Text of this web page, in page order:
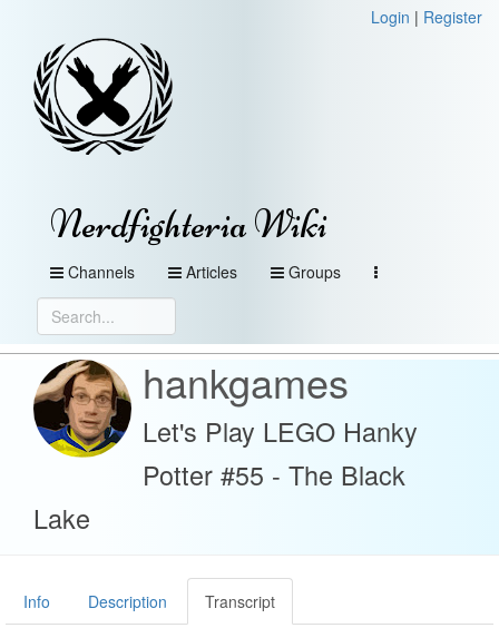
Login | Register
Nerdfighteria Wiki
Channels Articles Groups
hankgames
Let's Play LEGO Hanky
Potter #55 - The Black
Lake
Info Description Transcript